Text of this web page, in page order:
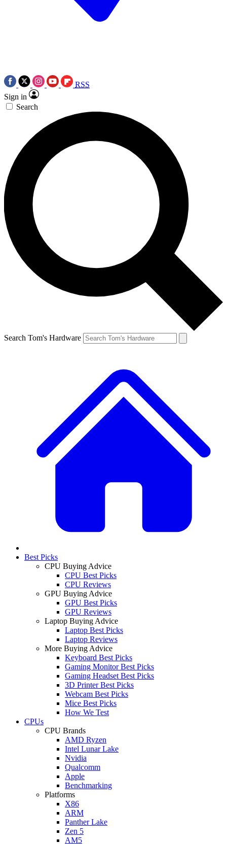
RSS
Sign in
Search
Search Tom's Hardware
Best Picks
CPU Buying Advice
CPU Best Picks
CPU Reviews
GPU Buying Advice
GPU Best Picks
GPU Reviews
Laptop Buying Advice
Laptop Best Picks
Laptop Reviews
More Buying Advice
Keyboard Best Picks
Gaming Monitor Best Picks
Gaming Headset Best Picks
3D Printer Best Picks
Webcam Best Picks
Mice Best Picks
How We Test
CPUs
CPU Brands
AMD Ryzen
Intel Lunar Lake
Nvidia
Qualcomm
Apple
Benchmarking
Platforms
X86
ARM
Panther Lake
Zen 5
AM5